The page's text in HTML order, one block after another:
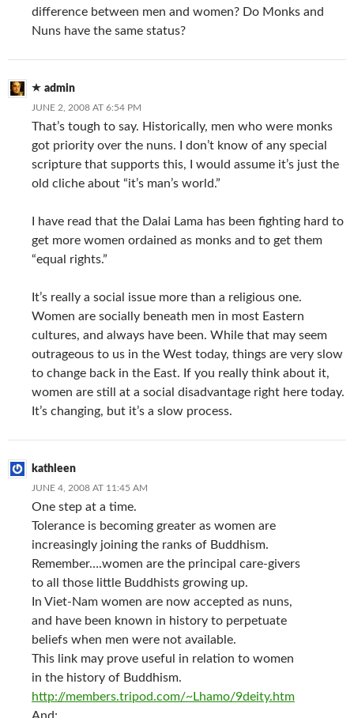
difference between men and women? Do Monks and
Nuns have the same status?
admin
JUNE 2, 2008 AT 6:54 PM
That’s tough to say. Historically, men who were monks
got priority over the nuns. I don’t know of any special
scripture that supports this, I would assume it’s just the
old cliche about “it’s man’s world.”
I have read that the Dalai Lama has been fighting hard to
get more women ordained as monks and to get them
“equal rights.”
It’s really a social issue more than a religious one.
Women are socially beneath men in most Eastern
cultures, and always have been. While that may seem
outrageous to us in the West today, things are very slow
to change back in the East. If you really think about it,
women are still at a social disadvantage right here today.
It’s changing, but it’s a slow process.
kathleen
JUNE 4, 2008 AT 11:45 AM
One step at a time.
Tolerance is becoming greater as women are
increasingly joining the ranks of Buddhism.
Remember….women are the principal care-givers
to all those little Buddhists growing up.
In Viet-Nam women are now accepted as nuns,
and have been known in history to perpetuate
beliefs when men were not available.
This link may prove useful in relation to women
in the history of Buddhism.
http://members.tripod.com/~Lhamo/9deity.htm